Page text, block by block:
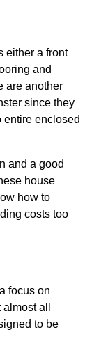
either a front
and
are another
since they
entire enclosed
and a good
house
how to
costs too
focus on
all
to be